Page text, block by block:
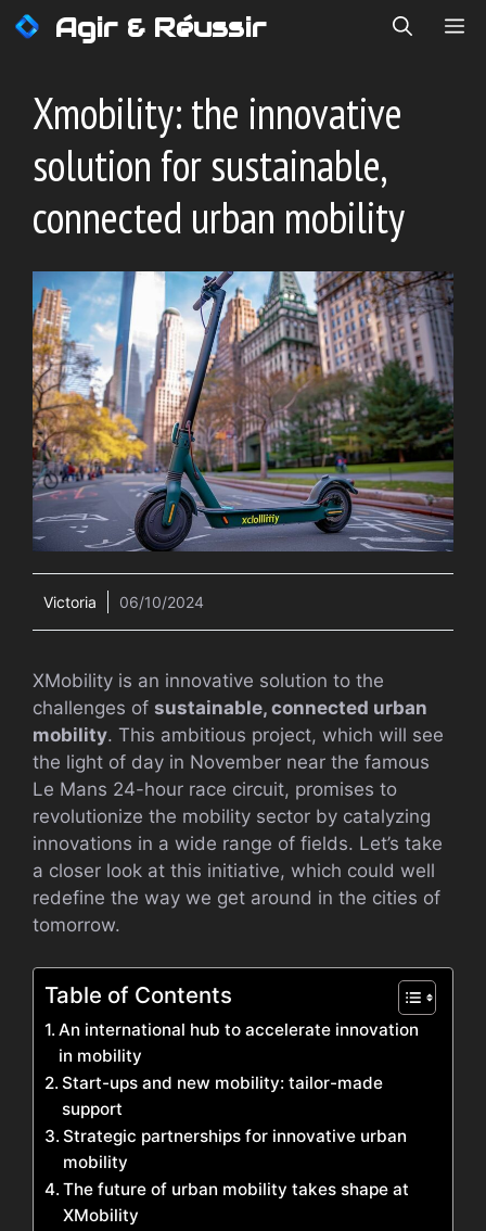
Skip
Agir & Réussir
Xmobility: the innovative
solution for sustainable,
connected urban mobility
Victoria 06/10/2024
XMobility is an innovative solution to the
challenges of sustainable, connected urban
mobility. This ambitious project, which will see
the light of day in November near the famous
Le Mans 24-hour race circuit, promises to
revolutionize the mobility sector by catalyzing
innovations in a wide range of fields. Let’s take
a closer look at this initiative, which could well
redefine the way we get around in the cities of
tomorrow.
Table of Contents
An international hub to accelerate innovation
in mobility
Start-ups and new mobility: tailor-made
support
Strategic partnerships for innovative urban
mobility
The future of urban mobility takes shape at
XMobility